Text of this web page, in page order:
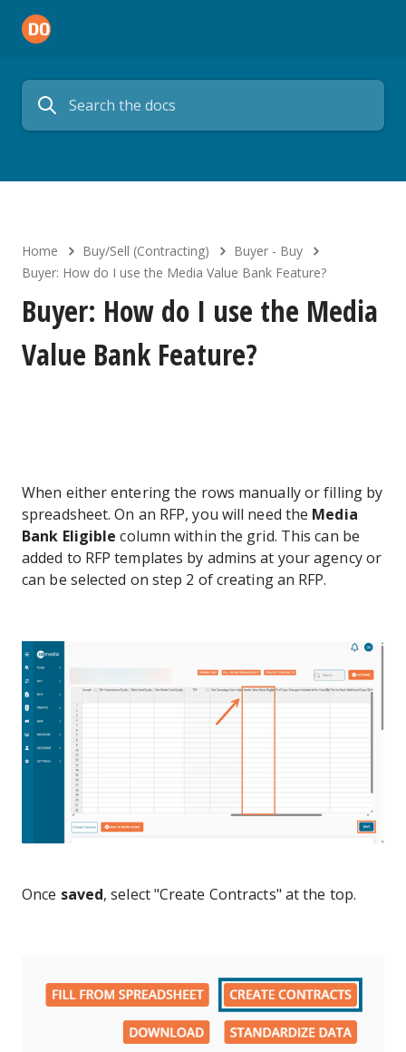
Home Buy/Sell (Contracting)
Buyer - Buy
Buyer: How do I use the Media Value Bank Feature?
Buyer: How do I use the Media
Value Bank Feature?
When either entering the rows manually or filling by
spreadsheet. On an RFP, you will need the Media
Bank Eligible column within the grid. This can be
added to RFP templates by admins at your agency or
can be selected on step 2 of creating an RFP.
Once saved, select "Create Contracts" at the top.